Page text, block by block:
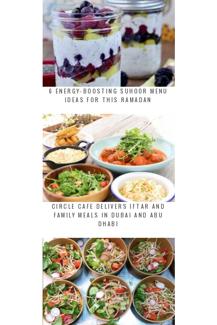
6 ENERGY-BOOSTING SUHOOR MENU
IDEAS FOR THIS RAMADAN
CIRCLE CAFE DELIVERS IFTAR AND
FAMILY MEALS IN DUBAI AND ABU
DHABI